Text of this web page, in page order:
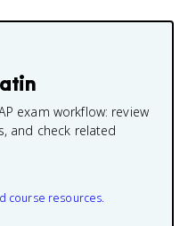
exam workflow: review
and check related
course resources.